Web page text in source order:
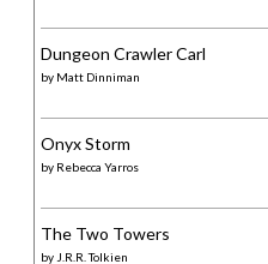
Dungeon Crawler Carl
by Matt Dinniman
Onyx Storm
by Rebecca Yarros
The Two Towers
by J.R.R. Tolkien